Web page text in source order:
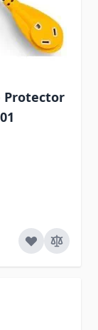
Protector